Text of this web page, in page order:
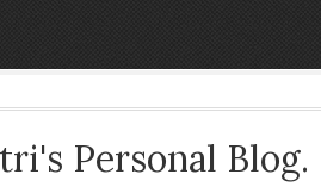
Personal Blog.